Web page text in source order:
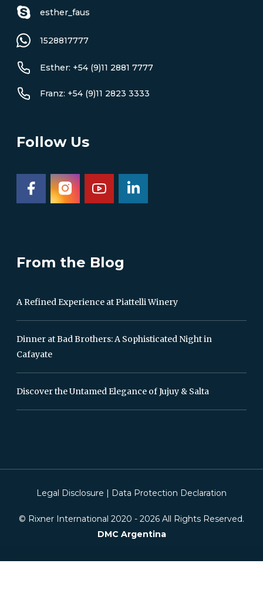
esther_faus
1528817777
Esther: +54 (9)11 2881 7777
Franz: +54 (9)11 2823 3333
Follow Us
From the Blog
A Refined Experience at Piattelli Winery
Dinner at Bad Brothers: A Sophisticated Night in
Cafayate
Discover the Untamed Elegance of Jujuy & Salta
© Rixner International 2020 - 2026 All Rights Reserved.
DMC Argentina
Legal Disclosure | Data Protection Declaration